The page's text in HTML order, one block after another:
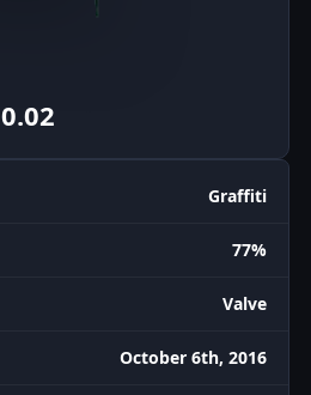
0.02
Graffiti
77%
Valve
October 6th, 2016